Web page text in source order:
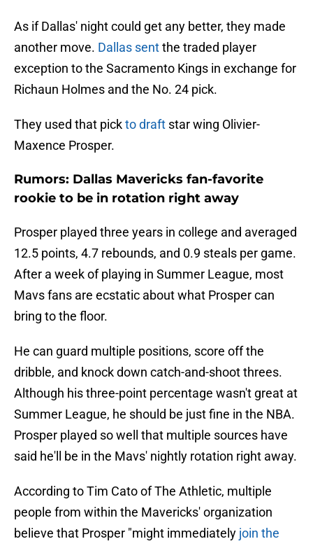
As if Dallas' night could get any better, they made
another move. Dallas sentthe traded player
exception to the Sacramento Kings in exchange for
Richaun Holmes and the No. 24 pick.
They used that pickto draft star wing Olivier-
Maxence Prosper.
Rumors: Dallas Mavericks fan-favorite
rookie to be in rotation right away
Prosper played three years in college and averaged
12.5 points, 4.7 rebounds, and 0.9 steals per game.
After a week of playing in Summer League, most
Mavs fans are ecstatic about what Prosper can
bring to the floor.
He can guard multiple positions, score off the
dribble, and knock down catch-and-shoot threes.
Although his three-point percentage wasn't great at
Summer League, he should be just fine in the NBA.
Prosper played so well that multiple sources have
said he'll be in the Mavs' nightly rotation right away.
According to Tim Cato of The Athletic, multiple
people from within the Mavericks' organization
believe that Prosper "might immediately join the